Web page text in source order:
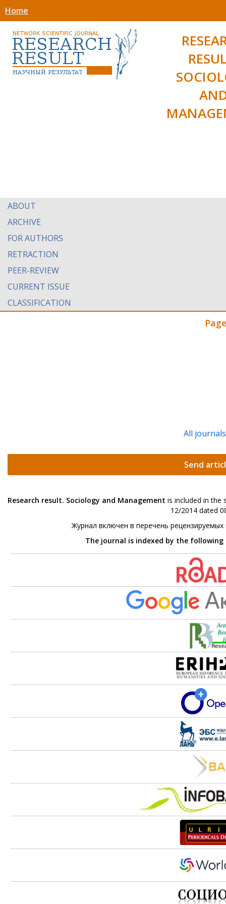
Home
ABOUT
ARCHIVE
FOR AUTHORS
RETRACTION
PEER-REVIEW
CURRENT ISSUE
CLASSIFICATION
All journals
Send
Research result. Sociology and Management is included in the
12/2014 dated
Журнал включен в перечень
The journal is indexed by the